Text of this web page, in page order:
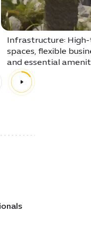
Infrastructure:
spaces, flexible
and essential